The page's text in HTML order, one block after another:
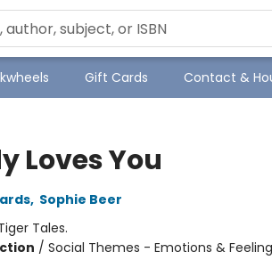
Gift Cards Contact &
Loves You
, Sophie Beer
Tales.
/ Social Themes - Emotions &